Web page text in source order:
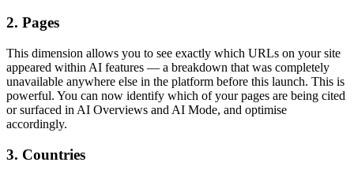
2. Pages
This dimension allows you to see exactly which URLs on your site
appeared within AI features — a breakdown that was completely
unavailable anywhere else in the platform before this launch. This is
powerful. You can now identify which of your pages are being cited
or surfaced in AI Overviews and AI Mode, and optimise
accordingly.
3. Countries